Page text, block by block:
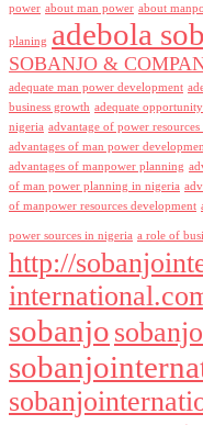
power about man power about
planing adebola
SOBANJO &
adequate man power development
business growth adequate
nigeria advantage of power
advantages of man power
advantages of manpower planning
of man power planning in nigeria
of manpower resources development
power sources in nigeria a role of
http://
sobanjo